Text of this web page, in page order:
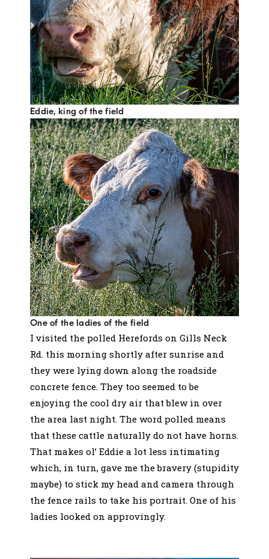
Eddie, king of the field
One of the ladies of the field
I visited the polled Herefords on Gills Neck
Rd. this morning shortly after sunrise and
they were lying down along the roadside
concrete fence. They too seemed to be
enjoying the cool dry air that blew in over
the area last night. The word polled means
that these cattle naturally do not have horns.
That makes ol’ Eddie a lot less intimating
which, in turn, gave me the bravery (stupidity
maybe) to stick my head and camera through
the fence rails to take his portrait. One of his
ladies looked on approvingly.